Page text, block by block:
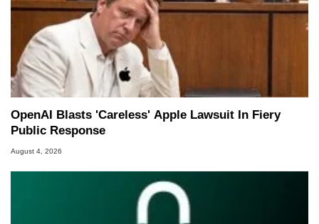
OpenAI Blasts 'Careless' Apple Lawsuit In Fiery
Public Response
August 4, 2026